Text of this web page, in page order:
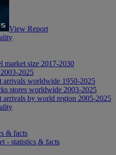
View Report
market size 2017-2030
2025
arrivals worldwide 1950-2025
stores worldwide 2003-2025
arrivals by world region 2005-2025
& facts
- statistics & facts